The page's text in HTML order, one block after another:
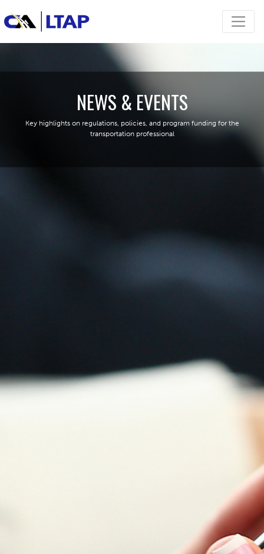
NEWS & EVENTS
Key highlights on regulations, policies, and program funding for the
transportation professional